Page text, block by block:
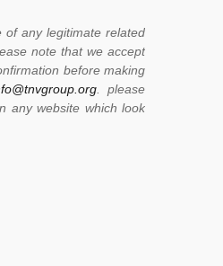
any legitimate related
note that we accept
before making
. please
any website which look